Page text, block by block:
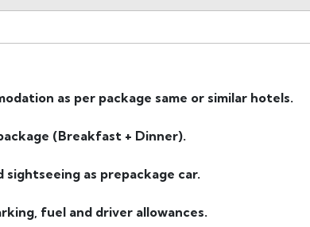
as per package same or similar hotels.
(Breakfast + Dinner).
sightseeing as prepackage car.
fuel and driver allowances.